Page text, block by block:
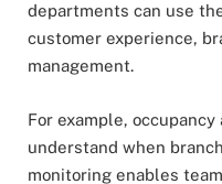
departments can use
customer experience,
management.
For example,
understand when
monitoring enables